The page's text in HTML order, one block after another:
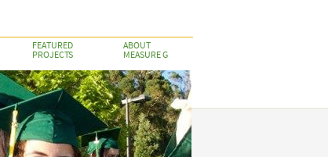
FEATURED
PROJECTS
ABOUT
MEASURE G